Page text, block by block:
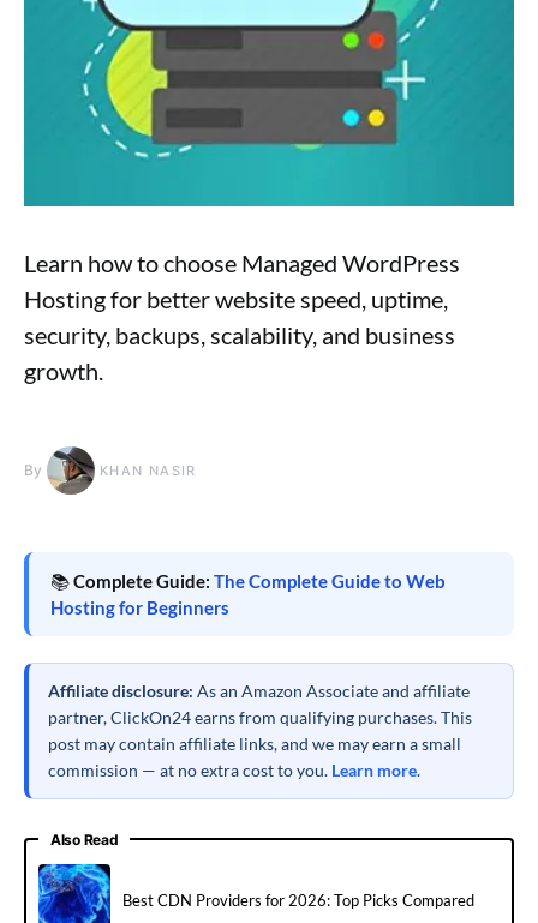
Learn how to choose Managed WordPress
Hosting for better website speed, uptime,
security, backups, scalability, and business
growth.
By KHAN NASIR
📚Complete Guide: The Complete Guide to Web
Hosting for Beginners
Affiliate disclosure: As an Amazon Associate and affiliate
partner, ClickOn24 earns from qualifying purchases. This
post may contain affiliate links, and we may earn a small
commission — at no extra cost to you. Learn more.
Also Read
Best CDN Providers for 2026: Top Picks Compared